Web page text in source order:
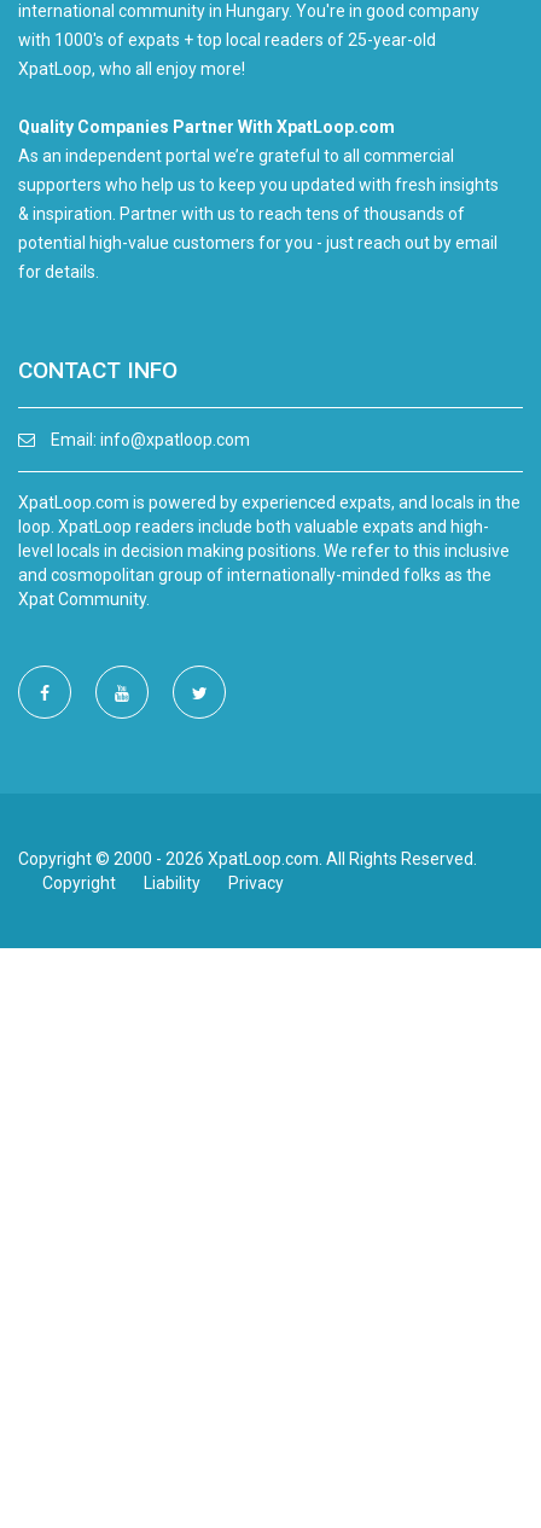
international community in Hungary. You're in good company
with 1000's of expats + top local readers of 25-year-old
XpatLoop, who all enjoy more!
Quality Companies Partner With XpatLoop.com
As an independent portal we’re grateful to all commercial
supporters who help us to keep you updated with fresh insights
& inspiration. Partner with us to reach tens of thousands of
potential high-value customers for you - just reach out by email
for details.
CONTACT INFO
Email: info@xpatloop.com
XpatLoop.com is powered by experienced expats, and locals in the
loop. XpatLoop readers include both valuable expats and high-
level locals in decision making positions. We refer to this inclusive
and cosmopolitan group of internationally-minded folks as the
Xpat Community.
Copyright © 2000 - 2026 XpatLoop.com. All Rights Reserved.
Copyright
Liability Privacy